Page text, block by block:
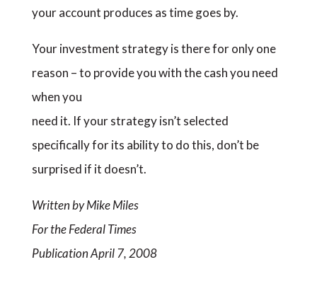
your account produces as time goes by.
Your investment strategy is there for only one
reason – to provide you with the cash you need
when you
need it. If your strategy isn’t selected
specifically for its ability to do this, don’t be
surprised if it doesn’t.
Written by Mike Miles
For the Federal Times
Publication April 7, 2008